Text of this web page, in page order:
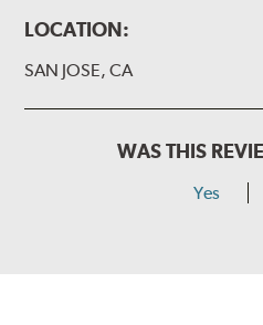
LOCATION:
SAN JOSE, CA
WAS THIS
Yes